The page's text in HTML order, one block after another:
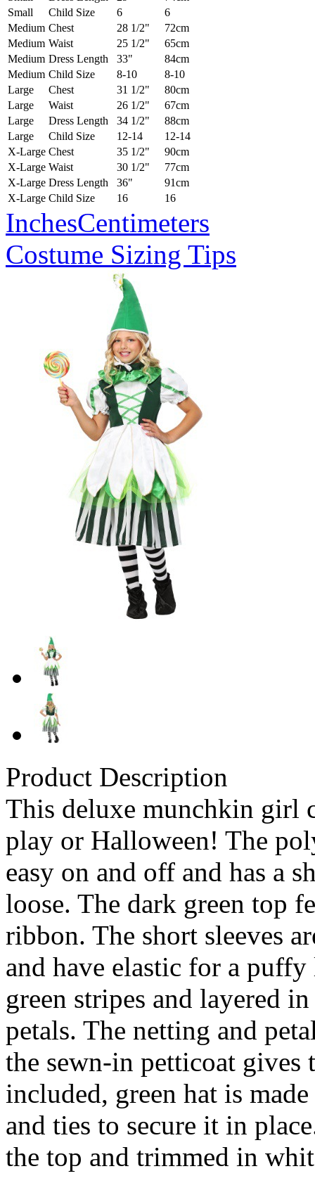
Small
Child Size 6
6
Medium Chest 28 1/2"
72cm
Medium Waist 25 1/2"
65cm
Medium Dress Length 33"
84cm
Medium Child Size 8-10
8-10
Large
Chest 31 1/2"
80cm
Large
Waist 26 1/2"
67cm
Large
Dress Length 34 1/2"
88cm
Large
Child Size 12-14
12-14
X-Large Chest 35 1/2"
90cm
X-Large Waist 30 1/2"
77cm
X-Large Dress Length 36"
91cm
X-Large Child Size 16 16
InchesCentimeters
Costume Sizing Tips
Product Description
This deluxe munchkin girl
play or Halloween! The
easy on and off and has a
loose. The dark green top
ribbon. The short sleeves
and have elastic for a
green stripes and layered
petals. The netting and
the sewn-in petticoat gives
included, green hat is
and ties to secure it in
the top and trimmed in